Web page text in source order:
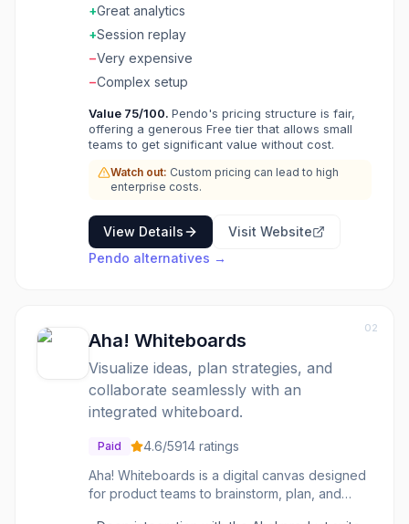
messages, and collect feedback through NPS
surveys and roadmaps.
+Great analytics
+Session replay
−Very expensive
−Complex setup
Value 75/100. Pendo's pricing structure is fair,
offering a generous Free tier that allows small
teams to get significant value without cost.
Watch out: Custom pricing can lead to high
enterprise costs.
View Details
Visit Website
Pendo alternatives →
02
Aha! Whiteboards
Visualize ideas, plan strategies, and
collaborate seamlessly with an
integrated whiteboard.
Paid 4.6/5914 ratings
Aha! Whiteboards is a digital canvas designed
for product teams to brainstorm, plan, and